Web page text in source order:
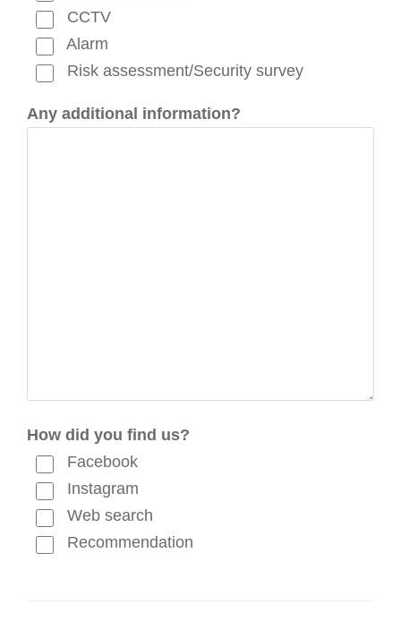
CCTV
Alarm
Risk assessment/Security survey
Any additional information?
How did you find us?
Facebook
Instagram
Web search
Recommendation